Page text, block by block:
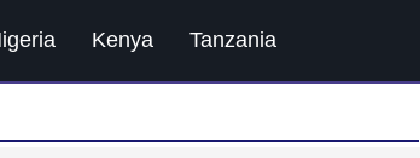
Kenya Tanzania